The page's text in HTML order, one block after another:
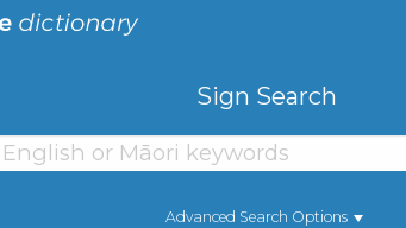
Sign Search
Advanced Search Options